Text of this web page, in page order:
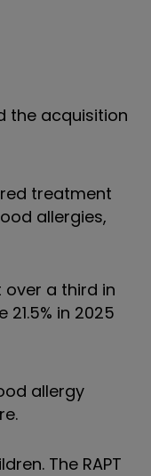
the acquisition
treatment
allergies,
over a third in
in 2025
allergy
The RAPT